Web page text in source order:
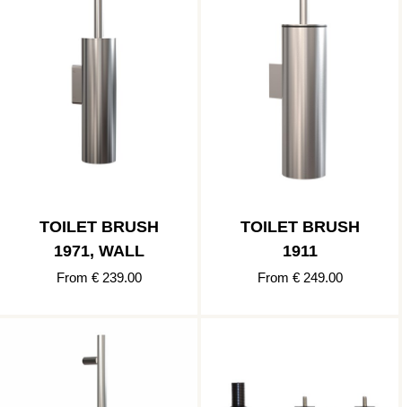
TOILET BRUSH
1971, WALL
From € 239.00
TOILET BRUSH
1911
From € 249.00